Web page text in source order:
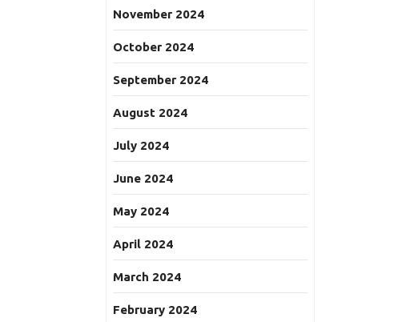
November 2024
October 2024
September 2024
August 2024
July 2024
June 2024
May 2024
April 2024
March 2024
February 2024